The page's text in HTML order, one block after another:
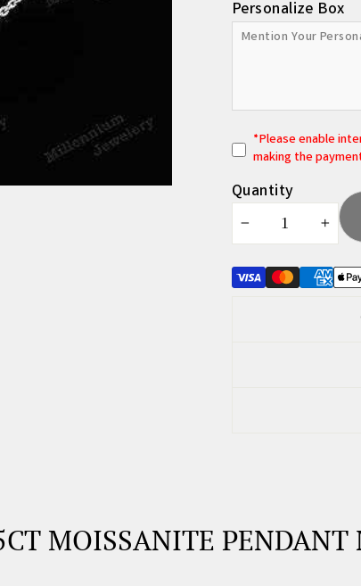
Personalize Box
*Please enable
making the
Quantity
MOISSANITE PENDANT